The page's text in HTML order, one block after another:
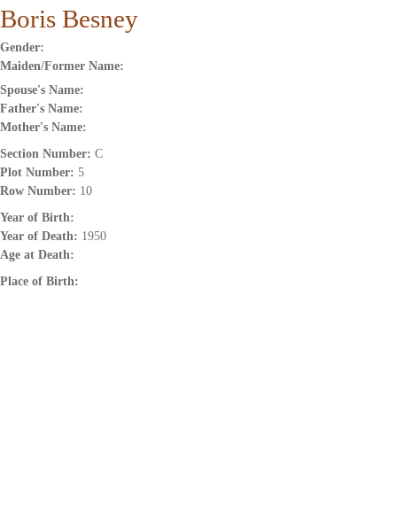
Boris Besney
Gender:
Maiden/Former Name:
Spouse's Name:
Father's Name:
Mother's Name:
Section Number: C
Plot Number: 5
Row Number: 10
Year of Birth:
Year of Death: 1950
Age at Death:
Place of Birth: